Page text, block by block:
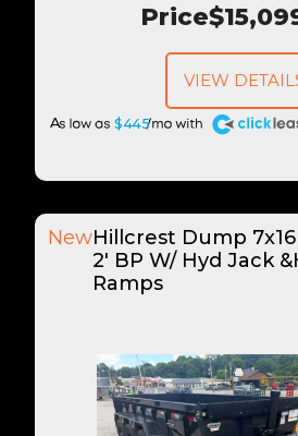
Price
$445
A
VIEW
NewHillcrest Dump 7x16
2' BP W/ Hyd Jack
Ramps